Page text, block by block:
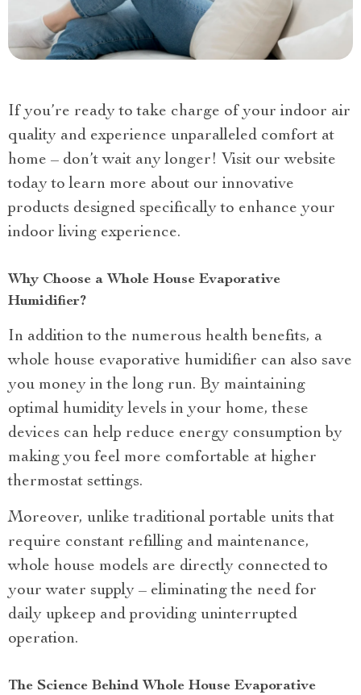
If you’re ready to take charge of your indoor air
quality and experience unparalleled comfort at
home – don’t wait any longer! Visit our website
today to learn more about our innovative
products designed specifically to enhance your
indoor living experience.
Why Choose a Whole House Evaporative
Humidifier?
In addition to the numerous health benefits, a
whole house evaporative humidifier can also save
you money in the long run. By maintaining
optimal humidity levels in your home, these
devices can help reduce energy consumption by
making you feel more comfortable at higher
thermostat settings.
Moreover, unlike traditional portable units that
require constant refilling and maintenance,
whole house models are directly connected to
your water supply – eliminating the need for
daily upkeep and providing uninterrupted
operation.
The Science Behind Whole House Evaporative